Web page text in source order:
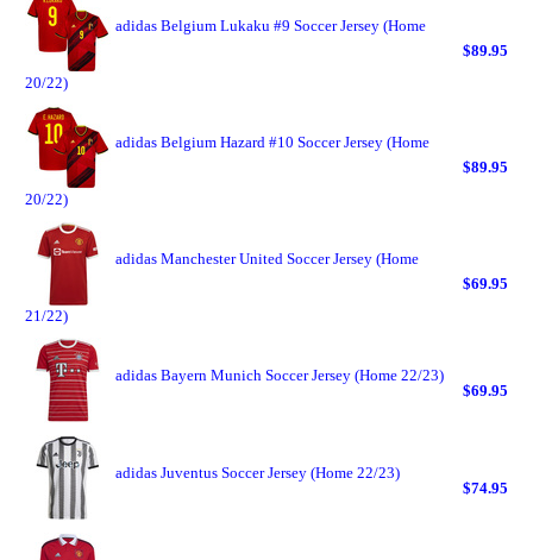
adidas Belgium Lukaku #9 Soccer Jersey (Home
20/22)
$89.95
adidas Belgium Hazard #10 Soccer Jersey (Home
20/22)
$89.95
adidas Manchester United Soccer Jersey (Home
21/22)
$69.95
adidas Bayern Munich Soccer Jersey (Home 22/23)
$69.95
adidas Juventus Soccer Jersey (Home 22/23)
$74.95